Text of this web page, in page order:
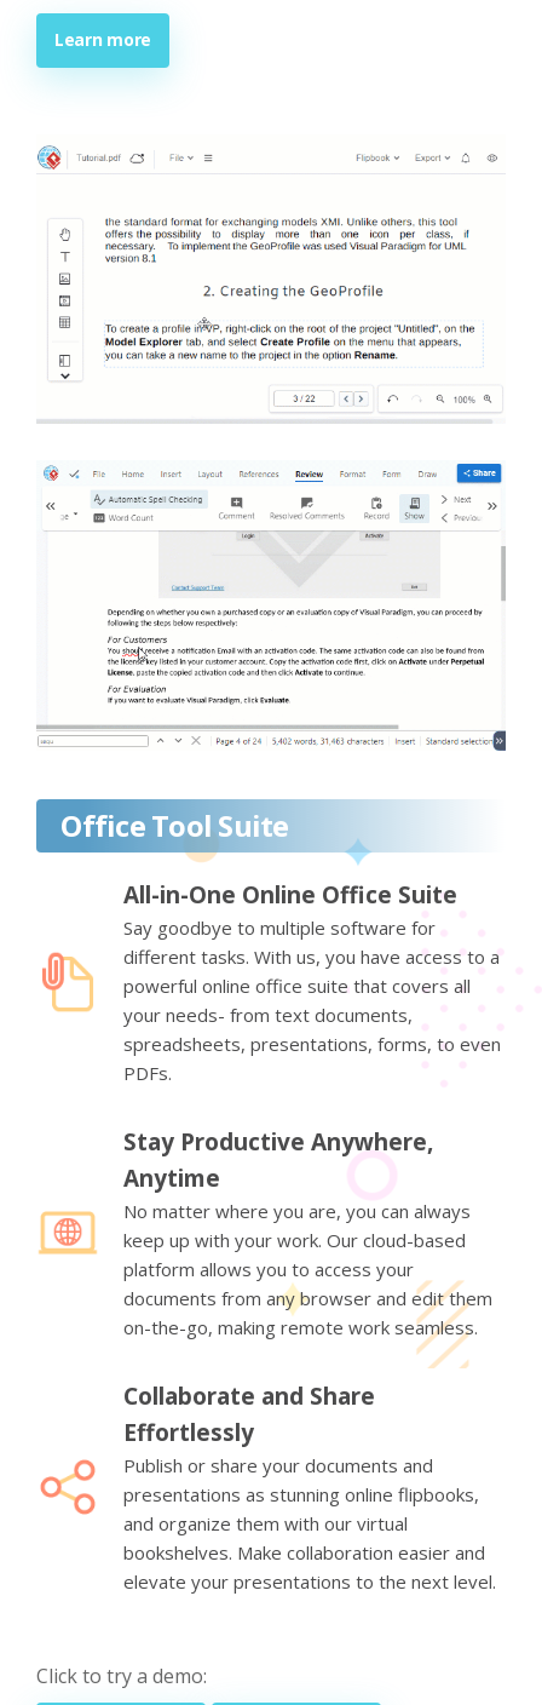
Learn more
Office Tool Suite
All-in-One Online Office Suite
Say goodbye to multiple software for
different tasks. With us, you have access to a
powerful online office suite that covers all
your needs- from text documents,
spreadsheets, presentations, forms, to even
PDFs.
Stay Productive Anywhere,
Anytime
No matter where you are, you can always
keep up with your work. Our cloud-based
platform allows you to access your
documents from any browser and edit them
on-the-go, making remote work seamless.
Collaborate and Share
Effortlessly
Publish or share your documents and
presentations as stunning online flipbooks,
and organize them with our virtual
bookshelves. Make collaboration easier and
elevate your presentations to the next level.
Click to try a demo: